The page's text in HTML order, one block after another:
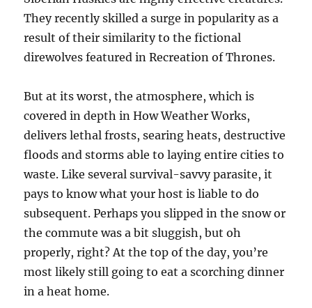
They recently skilled a surge in popularity as a
result of their similarity to the fictional
direwolves featured in Recreation of Thrones.
But at its worst, the atmosphere, which is
covered in depth in How Weather Works,
delivers lethal frosts, searing heats, destructive
floods and storms able to laying entire cities to
waste. Like several survival-savvy parasite, it
pays to know what your host is liable to do
subsequent. Perhaps you slipped in the snow or
the commute was a bit sluggish, but oh
properly, right? At the top of the day, you’re
most likely still going to eat a scorching dinner
in a heat home.